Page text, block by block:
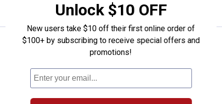
CART
Baron Manufacturing 1/2" x 50'
Price:
$19
. 99
Rope
$5.99 Shipping on Orders $49+
Unlock $10 OFF
New users take $10 off their first online order of
$100+ by subscribing to receive special offers and
promotions!